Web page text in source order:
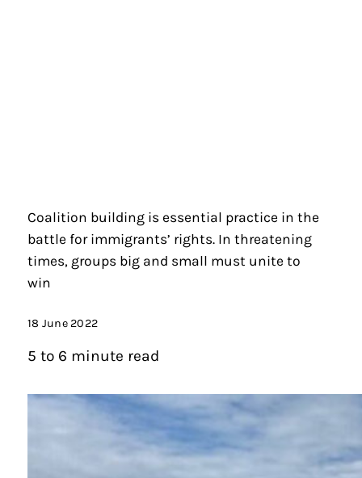
Coalition building is essential practice in the
battle for immigrants’ rights. In threatening
times, groups big and small must unite to
win
18 June 2022
5 to 6 minute read